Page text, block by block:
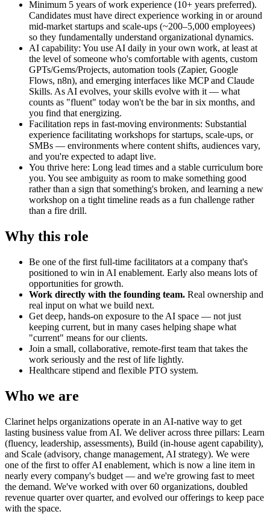
Minimum 5 years of work experience (10+ years preferred).
Candidates must have direct experience working in or around
mid-market startups and scale-ups (~200–5,000 employees)
so they fundamentally understand organizational dynamics.
AI capability: You use AI daily in your own work, at least at
the level of someone who's comfortable with agents, custom
GPTs/Gems/Projects, automation tools (Zapier, Google
Flows, n8n), and emerging interfaces like MCP and Claude
Skills. As AI evolves, your skills evolve with it — what
counts as "fluent" today won't be the bar in six months, and
you find that energizing.
Facilitation reps in fast-moving environments: Substantial
experience facilitating workshops for startups, scale-ups, or
SMBs — environments where content shifts, audiences vary,
and you're expected to adapt live.
You thrive here: Long lead times and a stable curriculum bore
you. You see ambiguity as room to make something good
rather than a sign that something's broken, and learning a new
workshop on a tight timeline reads as a fun challenge rather
than a fire drill.
Why this role
Be one of the first full-time facilitators at a company that's
positioned to win in AI enablement. Early also means lots of
opportunities for growth.
Work directly with the founding team. Real ownership and
real input on what we build next.
Get deep, hands-on exposure to the AI space — not just
keeping current, but in many cases helping shape what
"current" means for our clients.
Join a small, collaborative, remote-first team that takes the
work seriously and the rest of life lightly.
Healthcare stipend and flexible PTO system.
Who we are
Clarinet helps organizations operate in an AI-native way to get
lasting business value from AI. We deliver across three pillars: Learn
(fluency, leadership, assessments), Build (in-house agent capability),
and Scale (advisory, change management, AI strategy). We were
one of the first to offer AI enablement, which is now a line item in
nearly every company's budget — and we're growing fast to meet
the demand. We've worked with over 60 organizations, doubled
revenue quarter over quarter, and evolved our offerings to keep pace
with the space.